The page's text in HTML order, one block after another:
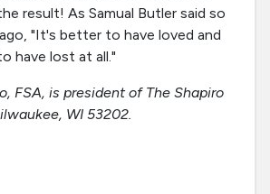
result! As Samual Butler said so
"It's better to have loved and
have lost at all."
FSA, is president of The Shapiro
WI 53202.